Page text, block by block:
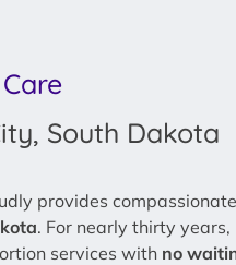
South Dakota
provides
. For nearly thirty
services with no